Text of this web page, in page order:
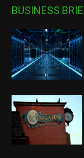
BUSINESS